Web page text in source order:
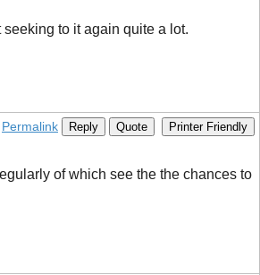
to it again quite a lot.
Permalink Reply Quote Printer Friendly
of which see the the chances to